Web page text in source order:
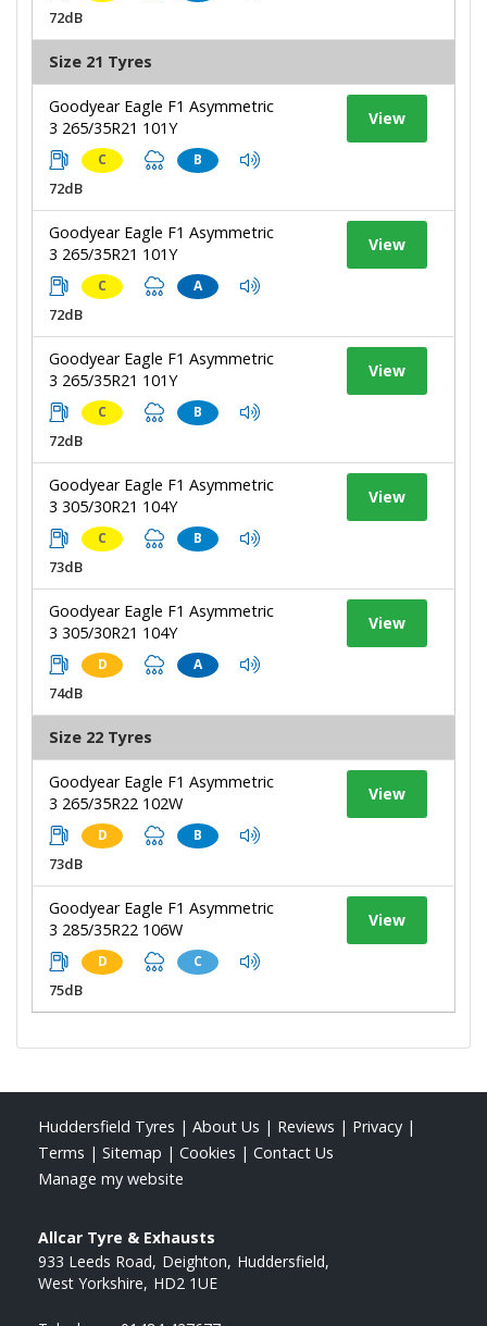
72dB
Size 21 Tyres
Goodyear Eagle F1 Asymmetric
3 265/35R21 101Y
C B
72dB
View
Goodyear Eagle F1 Asymmetric
3 265/35R21 101Y
C A
72dB
View
Goodyear Eagle F1 Asymmetric
3 265/35R21 101Y
C B
72dB
View
Goodyear Eagle F1 Asymmetric
3 305/30R21 104Y
C B
73dB
View
Goodyear Eagle F1 Asymmetric
3 305/30R21 104Y
D A
74dB
View
Size 22 Tyres
Goodyear Eagle F1 Asymmetric
3 265/35R22 102W
D B
73dB
View
Goodyear Eagle F1 Asymmetric
3 285/35R22 106W
D C
75dB
View
Huddersfield Tyres | About Us | Reviews | Privacy |
Terms | Sitemap | Cookies | Contact Us
Manage my website
Allcar Tyre & Exhausts
933 Leeds Road Deighton Huddersfield
West Yorkshire HD2 1UE